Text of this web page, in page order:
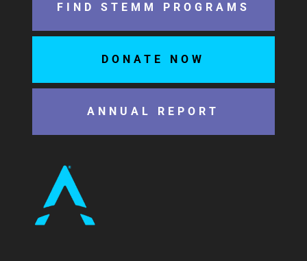
FIND STEMM PROGRAMS
DONATE NOW
ANNUAL REPORT